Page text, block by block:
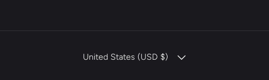
COUNTRY/REGION
United States (USD $)